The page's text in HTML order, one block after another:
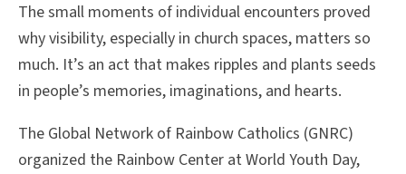
The small moments of individual encounters proved
why visibility, especially in church spaces, matters so
much. It’s an act that makes ripples and plants seeds
in people’s memories, imaginations, and hearts.
The Global Network of Rainbow Catholics (GNRC)
organized the Rainbow Center at World Youth Day,